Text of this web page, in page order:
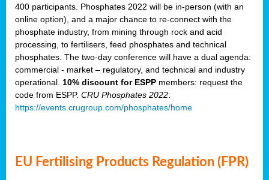
400 participants. Phosphates 2022 will be in-person (with an
online option), and a major chance to re-connect with the
phosphate industry, from mining through rock and acid
processing, to fertilisers, feed phosphates and technical
phosphates. The two-day conference will have a dual agenda:
commercial - market – regulatory, and technical and industry
operational. 10% discount for ESPP members: request the
code from ESPP. CRU Phosphates 2022:
https://events.crugroup.com/phosphates/home
EU Fertilising Products Regulation (FPR)